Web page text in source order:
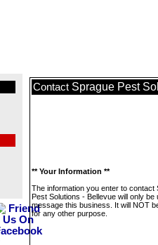
Contact Sprague Pest
** Your Information **
The information you enter to contact
Pest Solutions - Bellevue will only be
message this business. It will NOT
for any other purpose.